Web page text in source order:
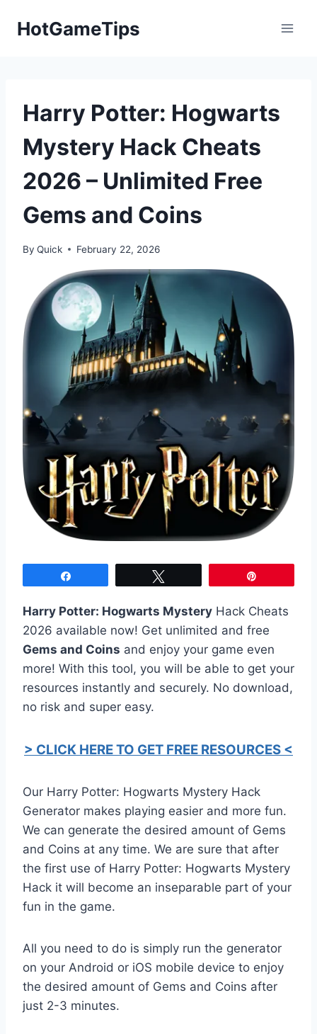
HotGameTips
Harry Potter: Hogwarts
Mystery Hack Cheats
2026 – Unlimited Free
Gems and Coins
By Quick February 22, 2026
Harry Potter: Hogwarts Mystery Hack Cheats
2026 available now! Get unlimited and free
Gems and Coins and enjoy your game even
more! With this tool, you will be able to get your
resources instantly and securely. No download,
no risk and super easy.
> CLICK HERE TO GET FREE RESOURCES <
Our Harry Potter: Hogwarts Mystery Hack
Generator makes playing easier and more fun.
We can generate the desired amount of Gems
and Coins at any time. We are sure that after
the first use of Harry Potter: Hogwarts Mystery
Hack it will become an inseparable part of your
fun in the game.
All you need to do is simply run the generator
on your Android or iOS mobile device to enjoy
the desired amount of Gems and Coins after
just 2-3 minutes.